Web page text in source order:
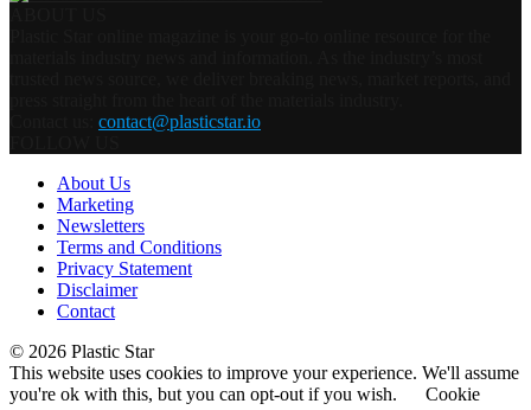
contact@plasticstar.io
About Us
Marketing
Newsletters
Terms and Conditions
Privacy Statement
Disclaimer
Contact
© 2026 Plastic Star
This website uses cookies to improve your experience. We'll assume
you're ok with this, but you can opt-out if you wish.
Cookie